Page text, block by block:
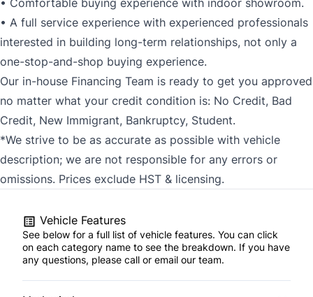
• Comfortable buying experience with indoor showroom.
• A full service experience with experienced professionals
interested in building long-term relationships, not only a
one-stop-and-shop buying experience.
Our in-house Financing Team is ready to get you approved
no matter what your credit condition is: No Credit, Bad
Credit, New Immigrant, Bankruptcy, Student.
*We strive to be as accurate as possible with vehicle
description; we are not responsible for any errors or
omissions. Prices exclude HST & licensing.
Vehicle Features
See below for a full list of vehicle features. You can click
on each category name to see the breakdown. If you have
any questions, please call or email our team.